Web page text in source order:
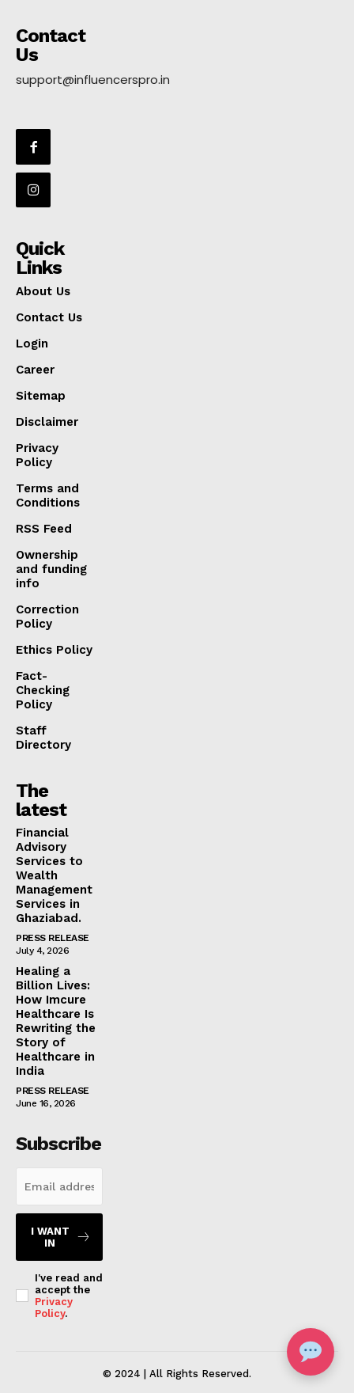
Contact
Us
support@influencerspro.in
Quick
Links
About Us
Contact Us
Login
Career
Sitemap
Disclaimer
Privacy
Policy
Terms and
Conditions
RSS Feed
Ownership
and funding
info
Correction
Policy
Ethics Policy
Fact-
Checking
Policy
Staff
Directory
The
latest
Financial
Advisory
Services to
Wealth
Management
Services in
Ghaziabad.
PRESS RELEASE
July 4, 2026
Healing a
Billion Lives:
How Imcure
Healthcare Is
Rewriting the
Story of
Healthcare in
India
PRESS RELEASE
June 16, 2026
Subscribe
I WANT
IN
I've read and
accept the
Privacy
Policy.
© 2024 | All Rights Reserved.